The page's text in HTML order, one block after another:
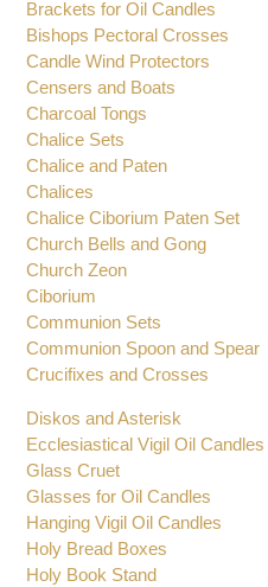
Baptismal Shells
Brackets for Oil Candles
Bishops Pectoral Crosses
Candle Wind Protectors
Censers and Boats
Charcoal Tongs
Chalice Sets
Chalice and Paten
Chalices
Chalice Ciborium Paten Set
Church Bells and Gong
Church Zeon
Ciborium
Communion Sets
Crucifixes and Crosses
Diskos and Asterisk
Ecclesiastical Vigil Oil Candles
Glass Cruet
Glasses for Oil Candles
Hanging Vigil Oil Candles